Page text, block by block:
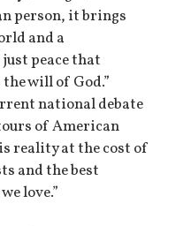
person, it brings
and a
peace that
will of God.”
national debate
of American
reality at the cost of
and the best
love.”